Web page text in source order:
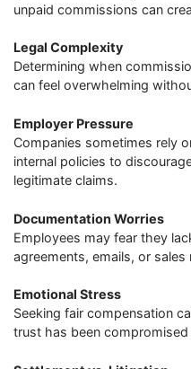
unpaid commissions can
Legal Complexity
Determining when
can feel overwhelming
Employer Pressure
Companies sometimes rely
internal policies to
legitimate claims.
Documentation Worries
Employees may fear they
agreements, emails, or
Emotional Stress
Seeking fair compensation
trust has been